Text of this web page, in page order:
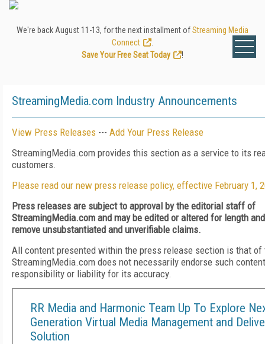
We're back August 11-13, for the next installment ofStreaming Media
Connect
Save Your Free Seat Today
!
StreamingMedia.com Industry Announcements
View Press Releases --- Add Your Press Release
StreamingMedia.com provides this section as a service to its
customers.
Please read our new press release policy, effective February 1,
Press releases are subject to approval by the editorial staff of
StreamingMedia.com and may be edited or altered for length
remove unsubstantiated and unverifiable claims.
All content presented within the press release section is that of
StreamingMedia.com does not necessarily endorse such
responsibility or liability for its accuracy.
RR Media and Harmonic Team Up To Explore
Generation Virtual Media Management and
Solution